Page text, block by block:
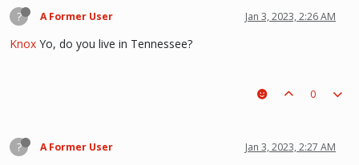
? A Former User Jan 3, 2023, 2:26 AM
Knox Yo, do you live in Tennessee?
0
? A Former User Jan 3, 2023, 2:27 AM